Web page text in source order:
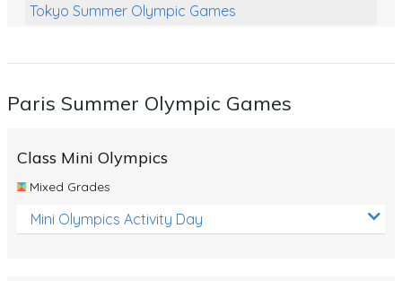
Tokyo Summer Olympic Games
Themed Printables
Reptiles
Paris Summer Olympic Games
Class Mini Olympics
Mixed Grades
Mini Olympics Activity Day